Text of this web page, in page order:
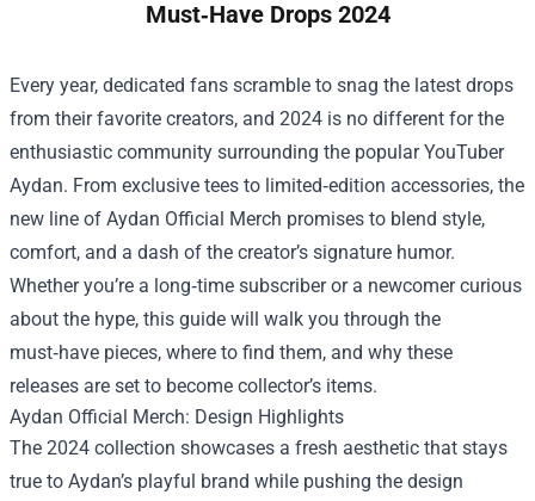
Must‑Have Drops 2024
Every year, dedicated fans scramble to snag the latest drops
from their favorite creators, and 2024 is no different for the
enthusiastic community surrounding the popular YouTuber
Aydan. From exclusive tees to limited‑edition accessories, the
new line of Aydan Official Merch promises to blend style,
comfort, and a dash of the creator’s signature humor.
Whether you’re a long‑time subscriber or a newcomer curious
about the hype, this guide will walk you through the
must‑have pieces, where to find them, and why these
releases are set to become collector’s items.
Aydan Official Merch: Design Highlights
The 2024 collection showcases a fresh aesthetic that stays
true to Aydan’s playful brand while pushing the design